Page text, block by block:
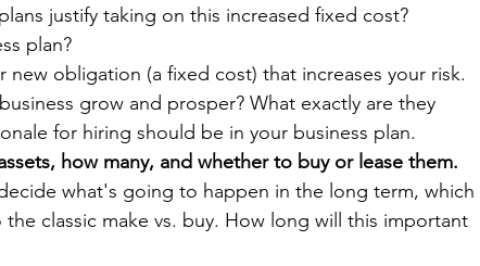
justify taking on this increased fixed cost?
plan?
new obligation (a fixed cost) that increases your risk.
grow and prosper? What exactly are they
for hiring should be in your business plan.
how many, and whether to buy or lease them.
what's going to happen in the long term, which
classic make vs. buy. How long will this important